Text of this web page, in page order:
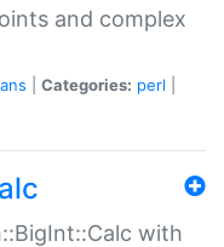
and complex
Categories: perl
with